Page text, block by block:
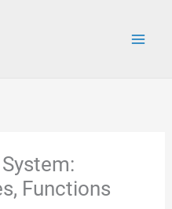
Functions